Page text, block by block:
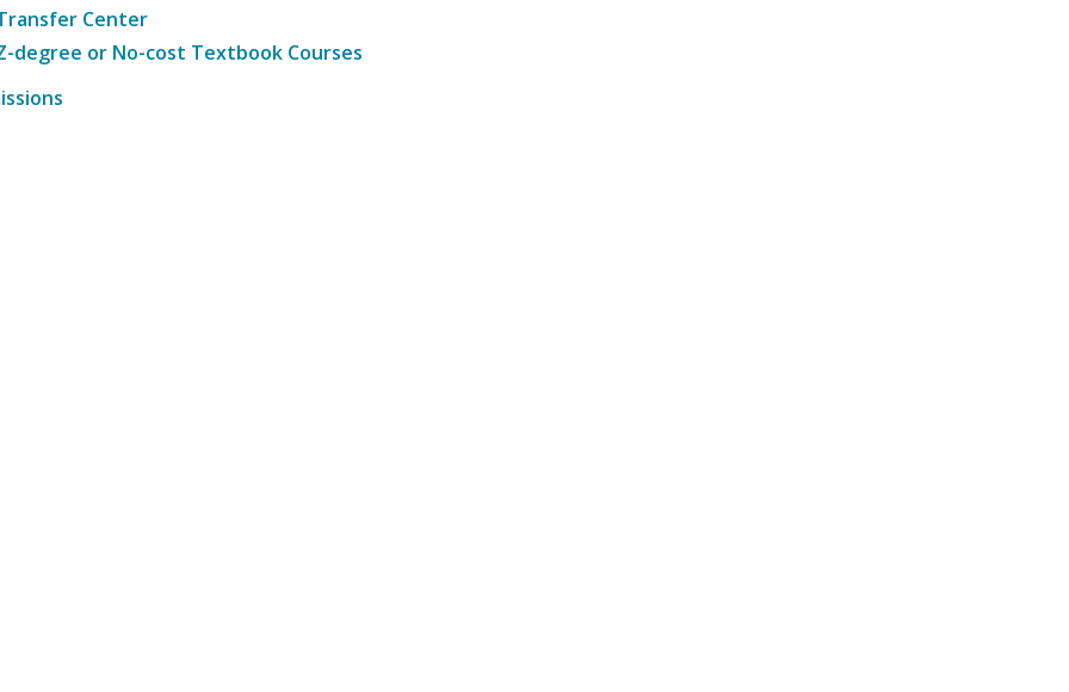
Center
degree or No-cost Textbook Courses